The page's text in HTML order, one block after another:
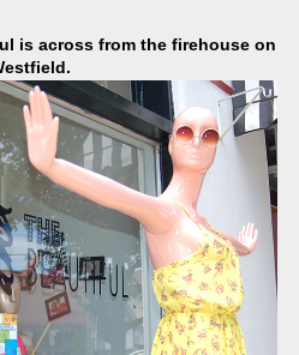
is across from the firehouse on